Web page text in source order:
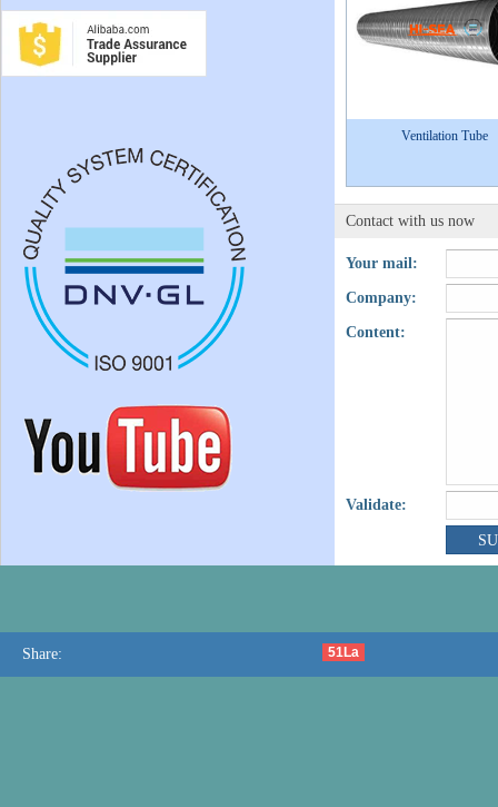
Ventilation Tube
Contact with us now
Your mail:
Company:
Content:
Validate:
Share: 51La